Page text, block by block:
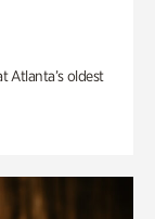
Atlanta’s oldest